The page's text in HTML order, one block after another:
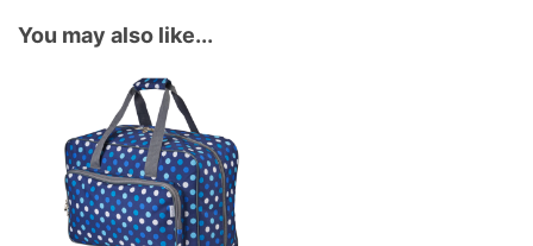
You may also like...